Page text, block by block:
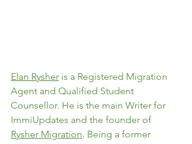
Elan Rysher is a Registered Migration
Agent and Qualified Student
Counsellor. He is the main Writer for
ImmiUpdates and the founder of
Rysher Migration. Being a former